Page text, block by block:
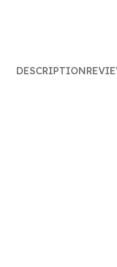
DESCRIPTION